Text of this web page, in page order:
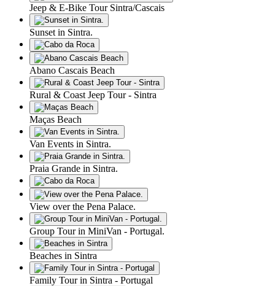
Jeep & E-Bike Tour Sintra/Cascais
Sunset in Sintra.
Abano Cascais Beach
Rural & Coast Jeep Tour - Sintra
Maças Beach
Van Events in Sintra.
Praia Grande in Sintra.
View over the Pena Palace.
Group Tour in MiniVan - Portugal.
Beaches in Sintra
Family Tour in Sintra - Portugal